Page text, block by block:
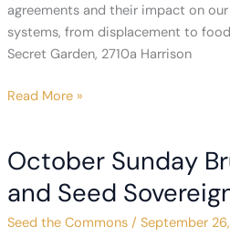
San Francisco
agreements and their impact on
systems, from displacement to
Secret Garden, 2710a Harrison
September
–
Trans-
Pacific
Read More »
October Sunday
and Seed
Seed the Commons / September